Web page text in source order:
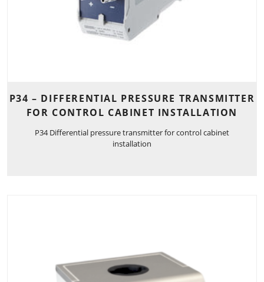
P34 – DIFFERENTIAL PRESSURE TRANSMITTER
FOR CONTROL CABINET INSTALLATION
P34 Differential pressure transmitter for control cabinet
installation